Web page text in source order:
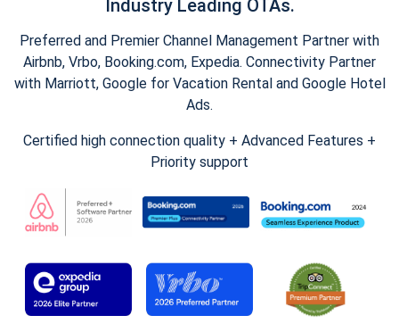
Industry Leading OTAs.
Preferred and Premier Channel Management Partner with
Airbnb, Vrbo, Booking.com, Expedia. Connectivity Partner
with Marriott, Google for Vacation Rental and Google Hotel
Ads.
Certified high connection quality + Advanced Features +
Priority support